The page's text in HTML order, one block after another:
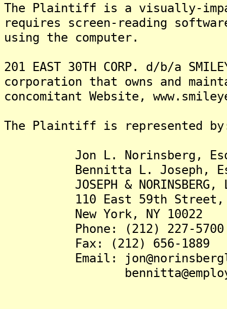
The Plaintiff is a visually-
requires screen-reading
using the computer.
201 EAST 30TH CORP. d/b/a
corporation that owns and
concomitant Website,
The Plaintiff is represented
Jon L. Norinsberg,
Bennitta L. Joseph,
JOSEPH & NORINSBERG,
110 East 59th Street,
New York, NY 10022
Phone: (212) 227-5700
Fax: (212) 656-1889
Email: